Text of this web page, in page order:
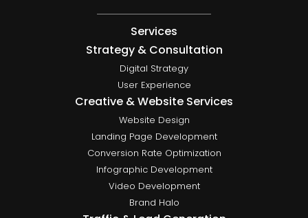
Services
Strategy & Consultation
Digital Strategy
User Experience
Creative & Website Services
Website Design
Landing Page Development
Conversion Rate Optimization
Infographic Development
Video Development
Brand Halo